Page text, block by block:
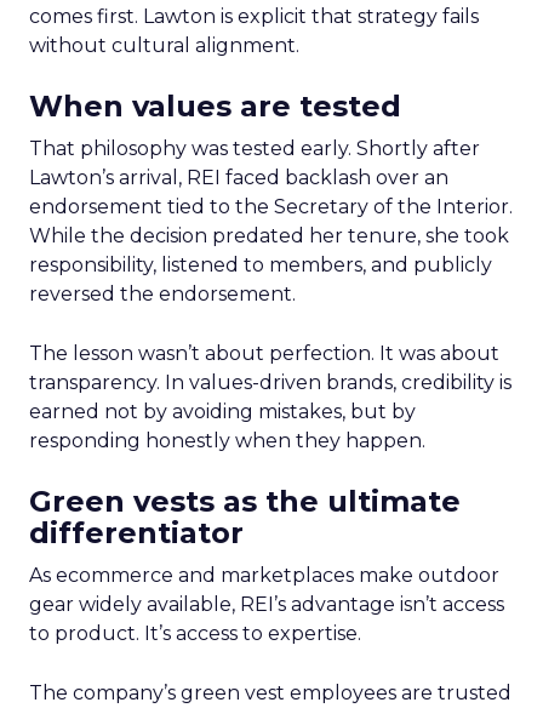
comes first. Lawton is explicit that strategy fails
without cultural alignment.
When values are tested
That philosophy was tested early. Shortly after
Lawton’s arrival, REI faced backlash over an
endorsement tied to the Secretary of the Interior.
While the decision predated her tenure, she took
responsibility, listened to members, and publicly
reversed the endorsement.
The lesson wasn’t about perfection. It was about
transparency. In values-driven brands, credibility is
earned not by avoiding mistakes, but by
responding honestly when they happen.
Green vests as the ultimate
differentiator
As ecommerce and marketplaces make outdoor
gear widely available, REI’s advantage isn’t access
to product. It’s access to expertise.
The company’s green vest employees are trusted